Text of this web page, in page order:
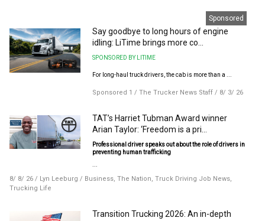
Sponsored
Say goodbye to long hours of engine
idling: LiTime brings more co...
SPONSORED BY LITIME
For long-haul truck drivers, the cab is more than a ...
Sponsored 1 /The Trucker News Staff / 8/ 3/ 26
TAT’s Harriet Tubman Award winner
Arian Taylor: ‘Freedom is a pri...
Professional driver speaks out about the role of drivers in
preventing human trafficking
8/ 8/ 26 / Lyn Leeburg / Business, The Nation, Truck Driving Job News,
Trucking Life
Transition Trucking 2026: An in-depth